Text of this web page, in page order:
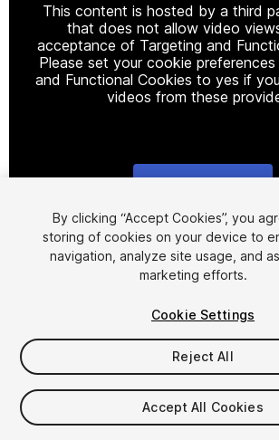
This content is hosted by a third
that does not allow video
acceptance of Targeting and
Please set your cookie
and Functional Cookies to yes if
videos from these
1/8
$19
Taxes/VAT calculated at checkout
By clicking “Accept Cookies”, you
storing of cookies on your device to
navigation, analyze site usage, and
marketing efforts.
Cookie Settings
Reject All
Accept All Cookies